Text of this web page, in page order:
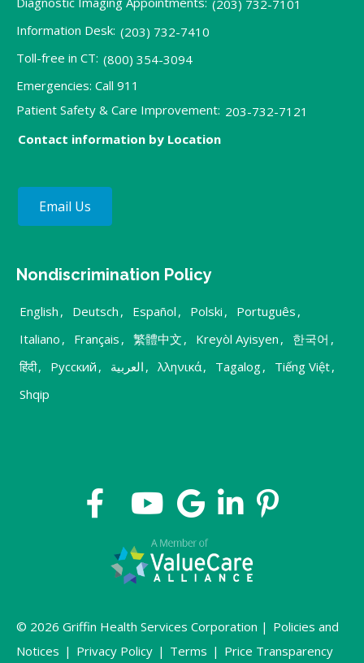
(203) 732-7101
Information Desk: (203) 732-7410
Toll-free in CT: (800) 354-3094
Emergencies: Call 911
Patient Safety & Care Improvement: 203-732-7121
Contact information by Location
Email Us
Nondiscrimination Policy
English , Deutsch , Español , Polski , Português ,
Italiano , Français , 繁體中文 , Kreyòl Ayisyen , 한국어 ,
हिंदी, Русский , العربية , λληνικά, Tagalog, Tiếng Việt,
Shqip
© 2026 Griffin Health Services Corporation | Policies and
Notices | Privacy Policy | Terms | Price Transparency